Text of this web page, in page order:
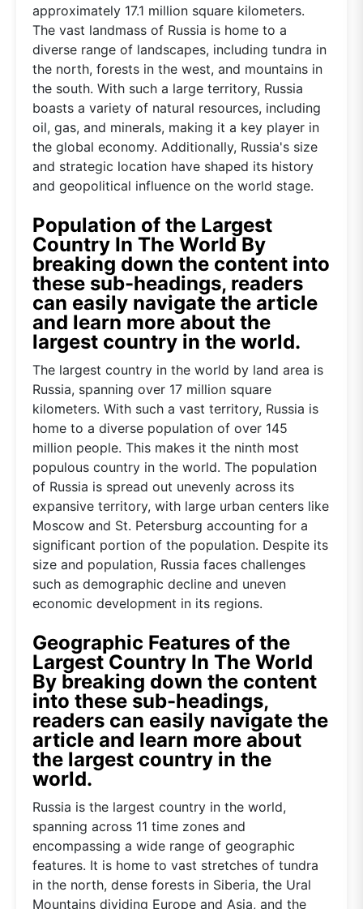
approximately 17.1 million square kilometers.
The vast landmass of Russia is home to a
diverse range of landscapes, including tundra in
the north, forests in the west, and mountains in
the south. With such a large territory, Russia
boasts a variety of natural resources, including
oil, gas, and minerals, making it a key player in
the global economy. Additionally, Russia's size
and strategic location have shaped its history
and geopolitical influence on the world stage.
Population of the Largest
Country In The World By
breaking down the content into
these sub-headings, readers
can easily navigate the article
and learn more about the
largest country in the world.
The largest country in the world by land area is
Russia, spanning over 17 million square
kilometers. With such a vast territory, Russia is
home to a diverse population of over 145
million people. This makes it the ninth most
populous country in the world. The population
of Russia is spread out unevenly across its
expansive territory, with large urban centers like
Moscow and St. Petersburg accounting for a
significant portion of the population. Despite its
size and population, Russia faces challenges
such as demographic decline and uneven
economic development in its regions.
Geographic Features of the
Largest Country In The World
By breaking down the content
into these sub-headings,
readers can easily navigate the
article and learn more about
the largest country in the
world.
Russia is the largest country in the world,
spanning across 11 time zones and
encompassing a wide range of geographic
features. It is home to vast stretches of tundra
in the north, dense forests in Siberia, the Ural
Mountains dividing Europe and Asia, and the